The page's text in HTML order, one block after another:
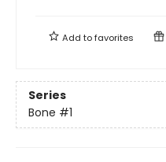
Add tofavorites
Series
Bone #1